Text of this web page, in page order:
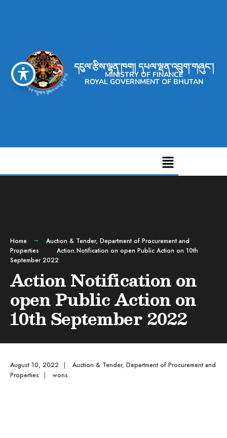
དངུལ་རྩིས་ལྷན་ཁག། དཔལ་ལྡན་འབྲུག་གཞུང་།
MINISTRY OF FINANCE
ROYAL GOVERNMENT OF BHUTAN
Home Auction & Tender, Department of Procurement and
Properties
Action Notification on open Public Action on 10th
September 2022
Action Notification on
open Public Action on
10th September 2022
August 10, 2022 | Auction & Tender, Department of Procurement and
Properties
| wons